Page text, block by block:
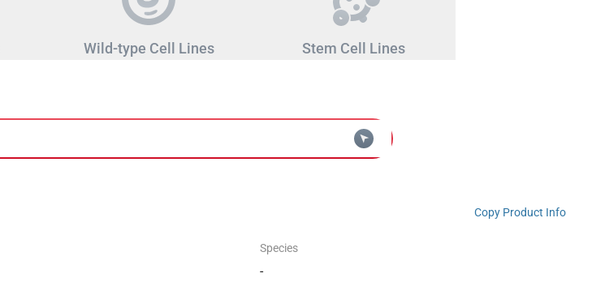
Wild-type Cell Lines Stem Cell Lines
Copy Product Info
Species
-